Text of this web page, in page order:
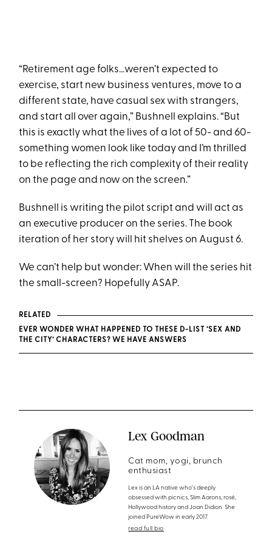
“Retirement age folks…weren’t expected to
exercise, start new business ventures, move to a
different state, have casual sex with strangers,
and start all over again,” Bushnell explains. “But
this is exactly what the lives of a lot of 50- and 60-
something women look like today and I’m thrilled
to be reflecting the rich complexity of their reality
on the page and now on the screen.”
Bushnell is writing the pilot script and will act as
an executive producer on the series. The book
iteration of her story will hit shelves on August 6.
We can’t help but wonder: When will the series hit
the small-screen? Hopefully ASAP.
RELATED
EVER WONDER WHAT HAPPENED TO THESE D-LIST ‘SEX AND
THE CITY’ CHARACTERS? WE HAVE ANSWERS
Lex Goodman
Cat mom, yogi, brunch
enthusiast
Lex is an LA native who's deeply
obsessed with picnics, Slim Aarons, rosé,
Hollywood history and Joan Didion. She
joined PureWow in early 2017.
read full bio